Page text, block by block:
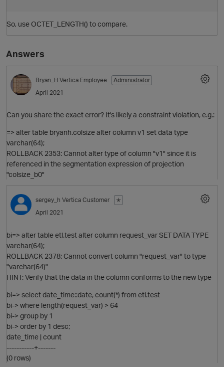
p
So, use OCTET_LENGTH() to compare.
Answers
Bryan_H Vertica Employee
Administrator
April 2021
Can you share the exact error? It's likely a constraint violation, e.g.:
=> alter table bryanh.colsize alter column v1 set data type
varchar(64);
ROLLBACK 2353: Cannot alter type of column "v1" since it is
referenced in the segmentation expression of projection
"colsize_b0"
sergey_h Vertica Customer
✭
April 2021
bi=> alter table etl.test alter column request_var SET DATA TYPE
varchar(64);
ROLLBACK 2378: Cannot convert column "request_var" to type
"varchar(64)"
HINT: Verify that the data in the column conforms to the new type
bi=> select date_time::date, count(*) from etl.test
bi-> where length(request_var) > 64
bi-> group by 1
bi-> order by 1 desc;
date_time | count
-----------+-------
(0 rows)